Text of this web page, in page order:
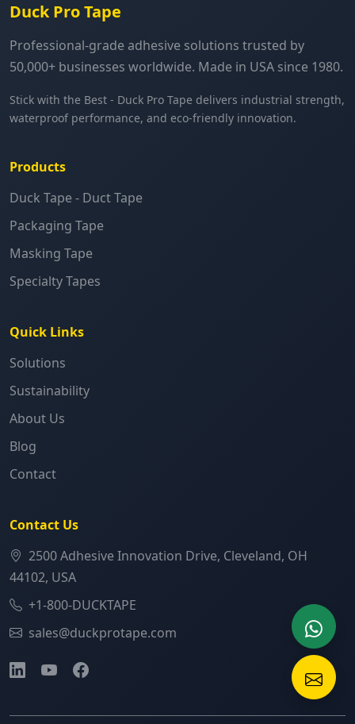
Duck Pro Tape
Professional-grade adhesive solutions trusted by
50,000+ businesses worldwide. Made in USA since 1980.
Stick with the Best - Duck Pro Tape delivers industrial strength,
waterproof performance, and eco-friendly innovation.
Products
Duck Tape - Duct Tape
Packaging Tape
Masking Tape
Specialty Tapes
Quick Links
Solutions
Sustainability
About Us
Blog
Contact
Contact Us
2500 Adhesive Innovation Drive, Cleveland, OH
44102, USA
+1-800-DUCKTAPE
sales@duckprotape.com